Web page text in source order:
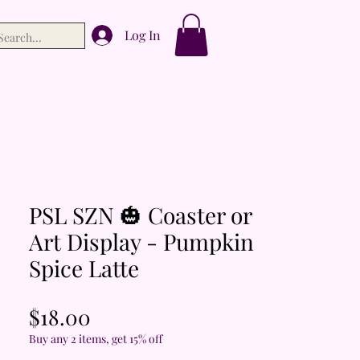
Log In
PSL SZN 🎃 Coaster or
Art Display - Pumpkin
Spice Latte
$18.00
Buy any 2 items, get 15% off